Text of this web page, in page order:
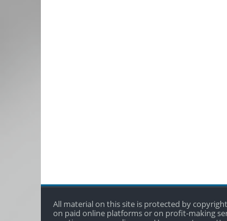
All material on this site is protected by
on paid online platforms or on profit-making